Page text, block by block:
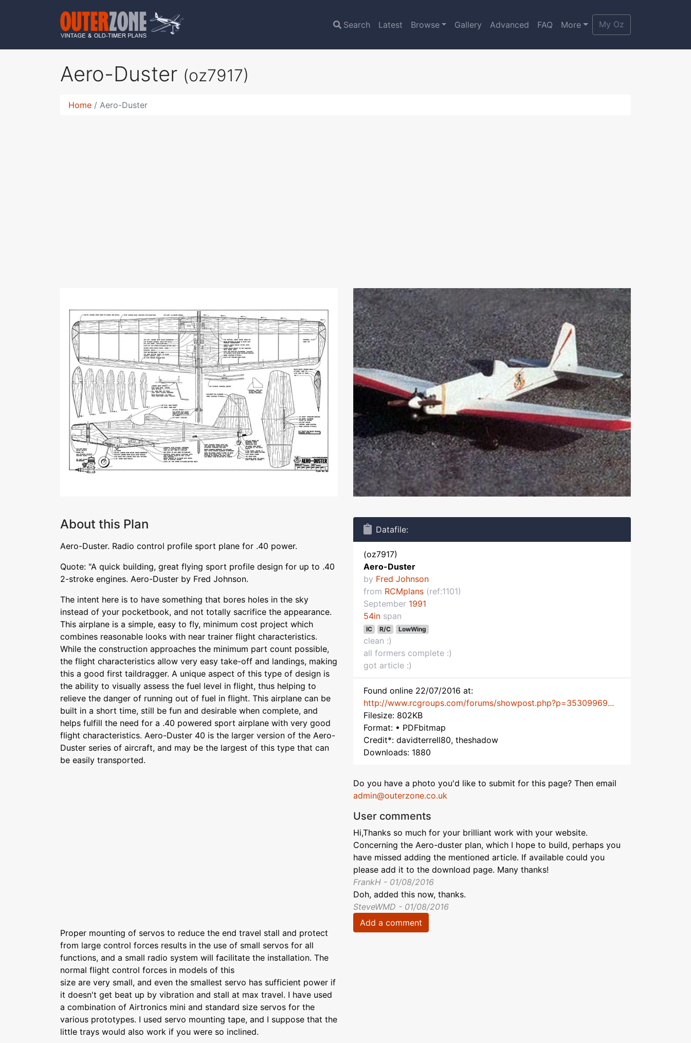
Search Latest Browse Gallery Advanced FAQ More My Oz
Aero-Duster (oz7917)
Home Aero-Duster
About this Plan
Aero-Duster. Radio control profile sport plane for .40 power.
Quote: "A quick building, great flying sport profile design for up to .40
2-stroke engines. Aero-Duster by Fred Johnson.
The intent here is to have something that bores holes in the sky
instead of your pocketbook, and not totally sacrifice the appearance.
This airplane is a simple, easy to fly, minimum cost project which
combines reasonable looks with near trainer flight characteristics.
While the construction approaches the minimum part count possible,
the flight characteristics allow very easy take-off and landings, making
this a good first taildragger. A unique aspect of this type of design is
the ability to visually assess the fuel level in flight, thus helping to
relieve the danger of running out of fuel in flight. This airplane can be
built in a short time, still be fun and desirable when complete, and
helps fulfill the need for a .40 powered sport airplane with very good
flight characteristics. Aero-Duster 40 is the larger version of the Aero-
Duster series of aircraft, and may be the largest of this type that can
be easily transported.
Proper mounting of servos to reduce the end travel stall and protect
from large control forces results in the use of small servos for all
functions, and a small radio system will facilitate the installation. The
normal flight control forces in models of this
size are very small, and even the smallest servo has sufficient power if
it doesn't get beat up by vibration and stall at max travel. I have used
a combination of Airtronics mini and standard size servos for the
various prototypes. I used servo mounting tape, and I suppose that the
little trays would also work if you were so inclined.
Datafile:
(oz7917)
Aero-Duster
by Fred Johnson
from RCMplans (ref:1101)
September 1991
54in span
IC R/C LowWing
clean :)
all formers complete :)
got article :)
Found online 22/07/2016 at:
http://www.rcgroups.com/forums/showpost.php?p=35309969...
Filesize: 802KB
Format: • PDFbitmap
Credit*: davidterrell80, theshadow
Downloads: 1880
Do you have a photo you'd like to submit for this page? Then email
admin@outerzone.co.uk
User comments
Hi,Thanks so much for your brilliant work with your website.
Concerning the Aero-duster plan, which I hope to build, perhaps you
have missed adding the mentioned article. If available could you
please add it to the download page. Many thanks!
FrankH - 01/08/2016
Doh, added this now, thanks.
SteveWMD - 01/08/2016
Add a comment